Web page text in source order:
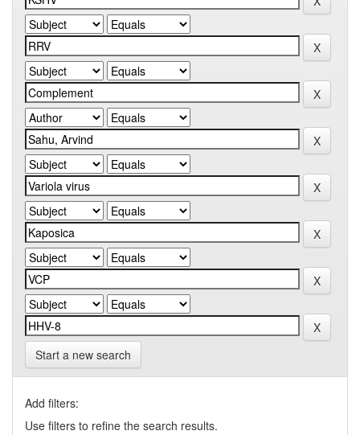
Start a new search
Add filters:
Use filters to refine the search results.